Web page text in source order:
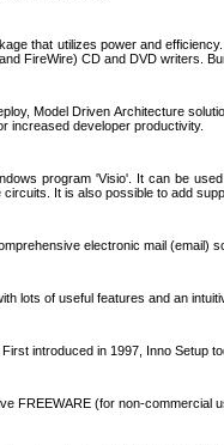
that utilizes power and
FireWire) CD and DVD writers.
Model Driven Architecture
increased developer productivity.
program 'Visio'. It can be
It is also possible to add
electronic mail
lots of useful features and an
introduced in 1997, Inno Setup
FREEWARE (for non-commercial